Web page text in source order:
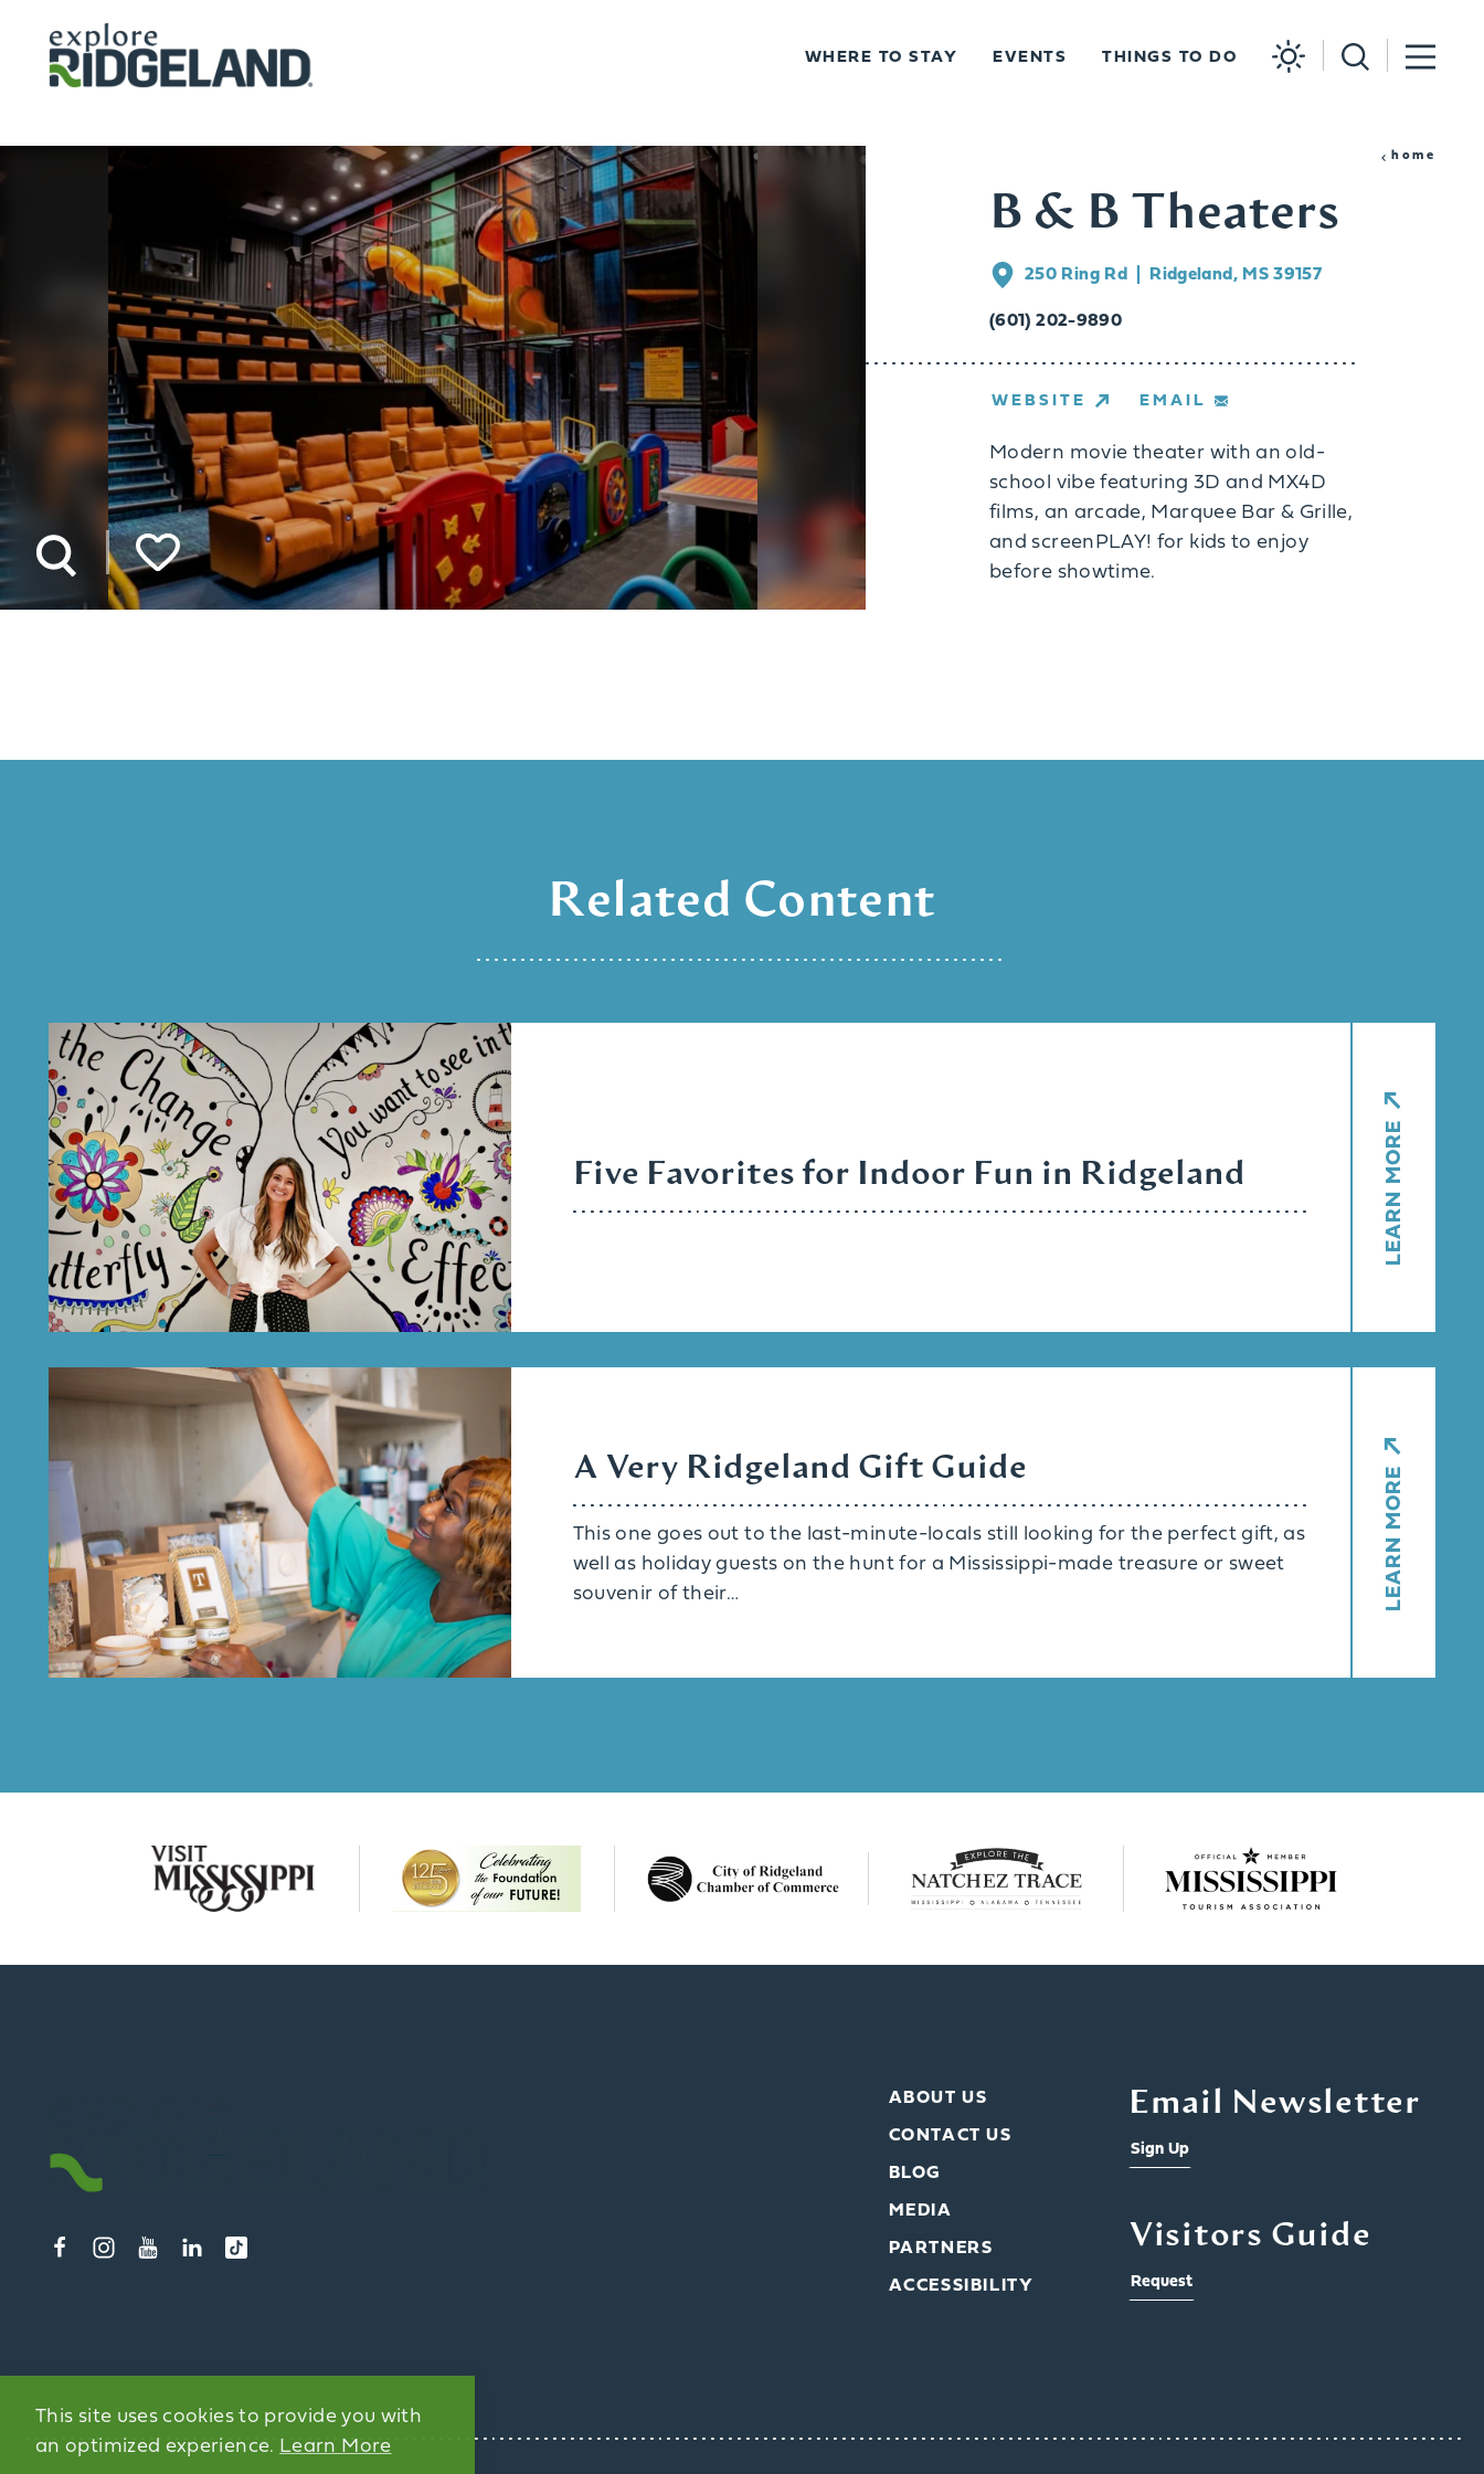
Skip to content
WHERE TO STAY EVENTS THINGS TO DO
home
B & B Theaters
250 Ring Rd Ridgeland, MS 39157
(601) 202-9890
WEBSITE EMAIL
Modern movie theater with an old-
school vibe featuring 3D and MX4D
films, an arcade, Marquee Bar & Grille,
and screenPLAY! for kids to enjoy
before showtime.
Related Content
Five Favorites for Indoor Fun in Ridgeland LEARN MORE
A Very Ridgeland Gift Guide
This one goes out to the last-minute-locals still looking for the perfect gift, as
well as holiday guests on the hunt for a Mississippi-made treasure or sweet
souvenir of their…
LEARN MORE
ABOUT US
CONTACT US
BLOG
MEDIA
PARTNERS
ACCESSIBILITY
Email Newsletter
Sign Up
Visitors Guide
Request
This site uses cookies to provide you with
an optimized experience. Learn More